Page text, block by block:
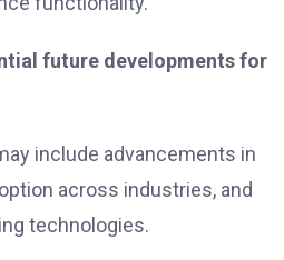
future developments for
include advancements in
across industries, and
technologies.